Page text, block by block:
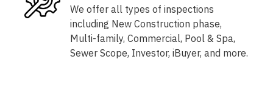
We offer all types of inspections
including New Construction phase,
Multi-family, Commercial, Pool & Spa,
Sewer Scope, Investor, iBuyer, and more.